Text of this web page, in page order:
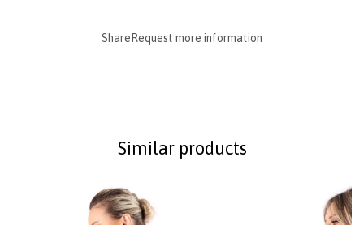
Share Request more information
Similar products